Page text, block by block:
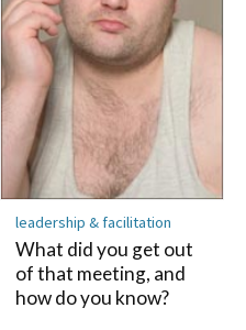
leadership & facilitation
What did you get out
of that meeting, and
how do you know?